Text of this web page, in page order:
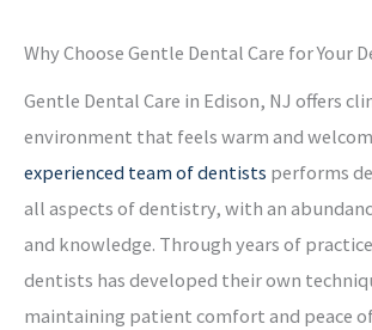
Why Choose Gentle Dental Care for Your
Gentle Dental Care in Edison, NJ offers
environment that feels warm and
experienced team of dentists performs
all aspects of dentistry, with an
and knowledge. Through years of
dentists has developed their own
maintaining patient comfort and peace